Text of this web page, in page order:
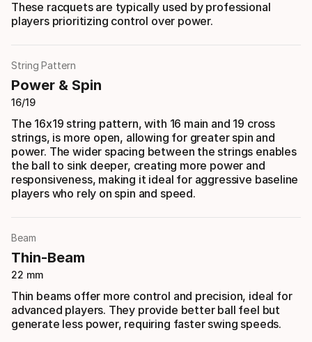
These racquets are typically used by professional
players prioritizing control over power.
String Pattern
Power & Spin
16/19
The 16x19 string pattern, with 16 main and 19 cross
strings, is more open, allowing for greater spin and
power. The wider spacing between the strings enables
the ball to sink deeper, creating more power and
responsiveness, making it ideal for aggressive baseline
players who rely on spin and speed.
Beam
Thin-Beam
22 mm
Thin beams offer more control and precision, ideal for
advanced players. They provide better ball feel but
generate less power, requiring faster swing speeds.